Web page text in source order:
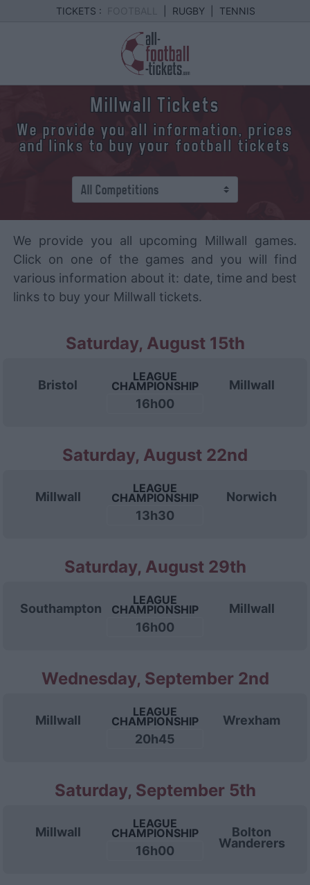
TICKETS : RUGBY TENNIS
Millwall Tickets
We provide you all information, prices
and links to buy your football tickets
We provide you all upcoming Millwall games.
Click on one of the games and you will find
various information about it: date, time and best
links to buy your Millwall tickets.
Saturday, August 15th
Bristol
LEAGUE
CHAMPIONSHIP
16h00
Millwall
Saturday, August 22nd
Millwall
LEAGUE
CHAMPIONSHIP
13h30
Norwich
Saturday, August 29th
Southampton
LEAGUE
CHAMPIONSHIP
16h00
Millwall
Wednesday, September 2nd
Millwall
LEAGUE
CHAMPIONSHIP
20h45
Wrexham
Saturday, September 5th
Millwall
LEAGUE
CHAMPIONSHIP
16h00
Bolton
Wanderers